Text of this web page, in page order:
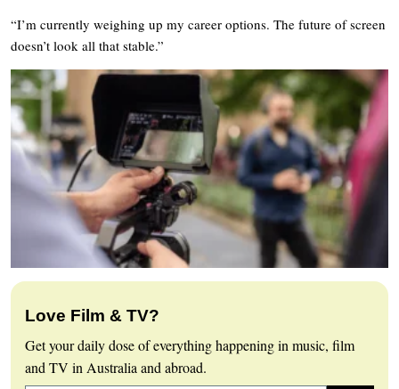
“I’m currently weighing up my career options. The future of screen
doesn’t look all that stable.”
Love Film & TV?
Get your daily dose of everything happening in music, film
and TV in Australia and abroad.